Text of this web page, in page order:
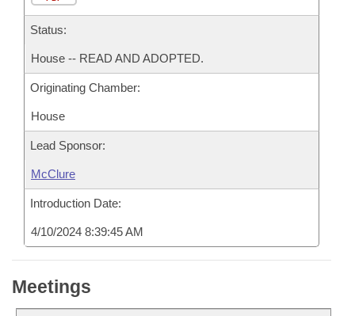
Status:
House -- READ AND ADOPTED.
Originating Chamber:
House
Lead Sponsor:
McClure
Introduction Date:
4/10/2024 8:39:45 AM
Meetings